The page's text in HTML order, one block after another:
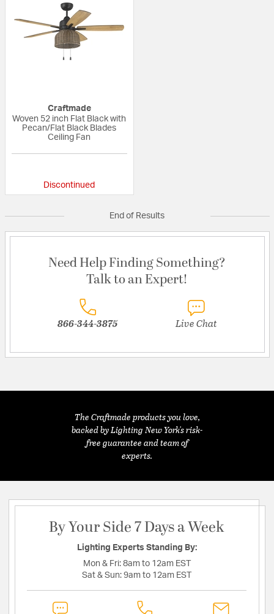
Craftmade
Woven 52 inch Flat Black with
Pecan/Flat Black Blades
Ceiling Fan
Discontinued
End of Results
Need Help Finding Something?
Talk to an Expert!
866-344-3875 Live Chat
The Craftmade products you love,
backed by Lighting New York's risk-
free guarantee and team of
experts.
By Your Side 7 Days a Week
Lighting Experts Standing By:
Mon & Fri: 8am to 12am EST
Sat & Sun: 9am to 12am EST